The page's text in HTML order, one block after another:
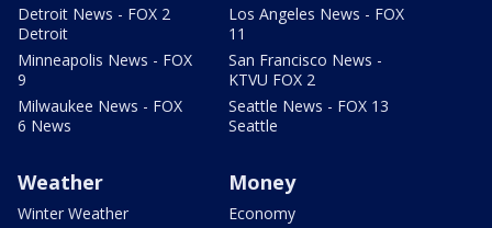
Detroit News - FOX 2
Detroit
Minneapolis News - FOX
9
Milwaukee News - FOX
6 News
Los Angeles News - FOX
11
San Francisco News -
KTVU FOX 2
Seattle News - FOX 13
Seattle
Weather
Winter Weather
Money
Economy